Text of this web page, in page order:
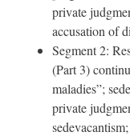
private
accusation of
Segment 2:
(Part 3)
maladies”;
private
sedevacantism;